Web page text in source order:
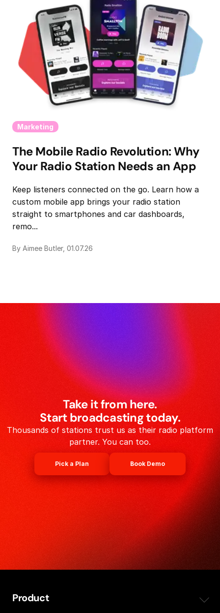
Marketing
The Mobile Radio Revolution: Why
Your Radio Station Needs an App
Keep listeners connected on the go. Learn how a
custom mobile app brings your radio station
straight to smartphones and car dashboards,
remo...
By Aimee Butler, 01.07.26
Take it from here.
Start broadcasting today.
Thousands of stations trust us as their radio platform
partner. You can too.
Pick a Plan Book Demo
Product